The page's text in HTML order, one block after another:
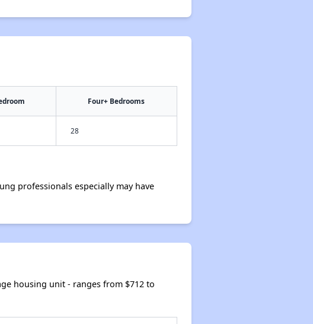
Four+ Bedrooms
28
professionals especially may have
housing unit - ranges from $712 to